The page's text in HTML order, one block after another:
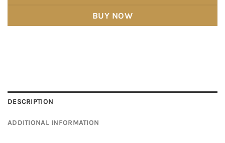
BUY NOW
DESCRIPTION
ADDITIONAL INFORMATION